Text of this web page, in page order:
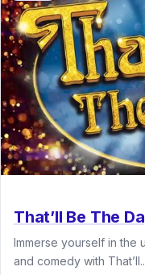
That’ll Be The
Immerse yourself in the
and comedy with